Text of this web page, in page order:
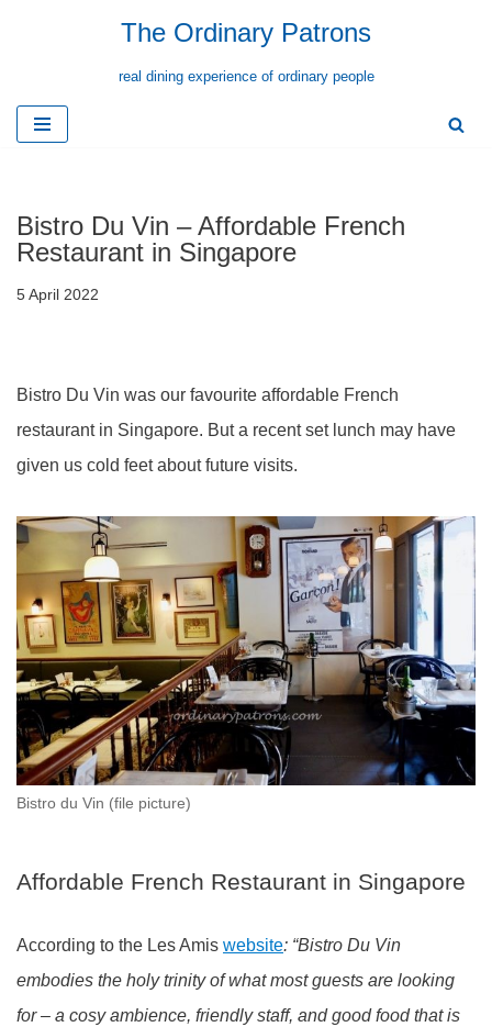
content
The Ordinary Patrons
real dining experience of ordinary people
Bistro Du Vin – Affordable French
Restaurant in Singapore
5 April 2022
Bistro Du Vin was our favourite affordable French
restaurant in Singapore. But a recent set lunch may have
given us cold feet about future visits.
Bistro du Vin (file picture)
Affordable French Restaurant in Singapore
According to the Les Amis website: “Bistro Du Vin
embodies the holy trinity of what most guests are looking
for – a cosy ambience, friendly staff, and good food that is